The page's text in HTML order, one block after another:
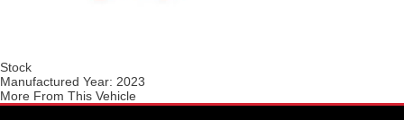
Stock
Manufactured Year: 2023
More From This Vehicle